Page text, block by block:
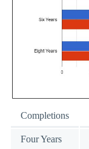
Completions
Four Years